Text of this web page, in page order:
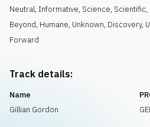
Neutral, Informative, Science, Scientific,
Beyond, Humane, Unknown, Discovery,
Forward
Track details:
Name
Gillian Gordon